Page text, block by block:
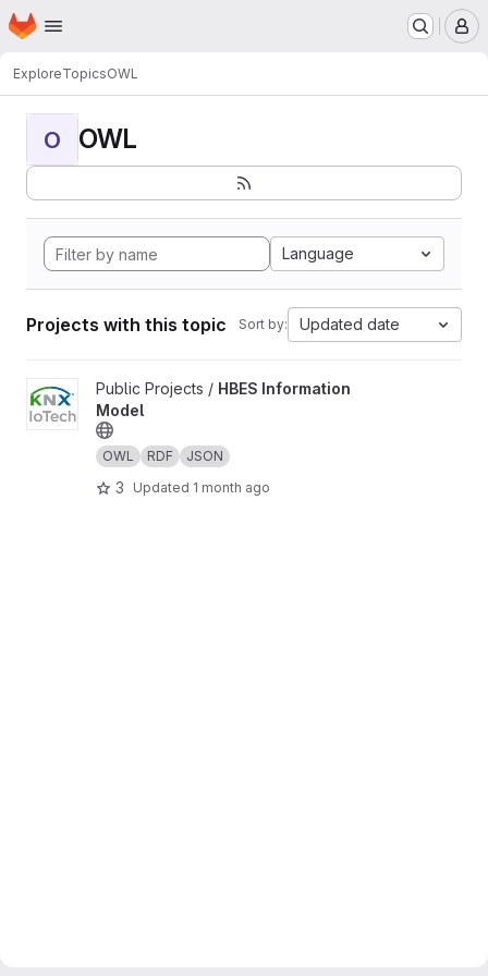
Skip to main content
Homepage
ExploreTopicsOWL
O OWL
Language
Projects with this topic Sort by: Updated date
View HBES Information Model project
Public Projects / HBES Information
Model
OWL RDF JSON
3 Updated 1 month ago